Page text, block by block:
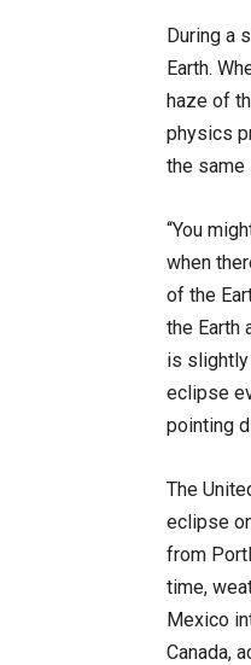
During a
Earth.
haze of
physics
the same
“You
when
of the
the Earth
is slightly
eclipse
pointing
The
eclipse
from
time,
Mexico
Canada,